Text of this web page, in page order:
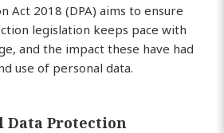
Act 2018 (DPA) aims to ensure
legislation keeps pace with
and the impact these have had
use of personal data.
Data Protection